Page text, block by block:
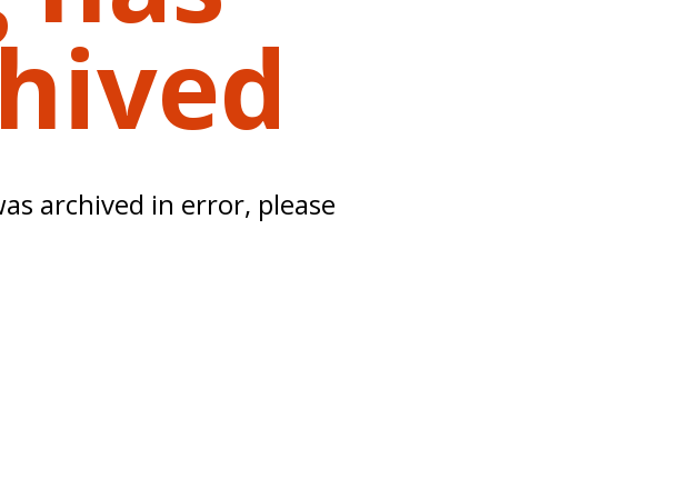
archived in error, please